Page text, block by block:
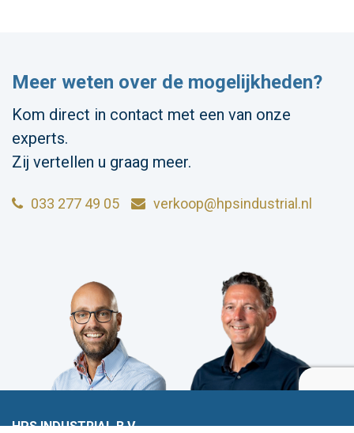
Meer weten over de mogelijkheden?
Kom direct in contact met een van onze
experts.
Zij vertellen u graag meer.
033 277 49 05 verkoop@hpsindustrial.nl
HPS INDUSTRIAL B.V.